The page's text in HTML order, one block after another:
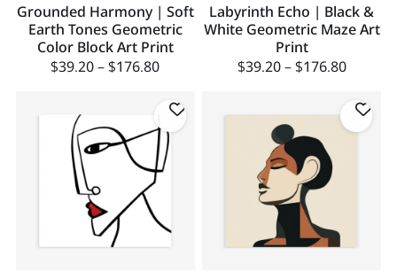
Grounded Harmony | Soft
Earth Tones Geometric
Color Block Art Print
$39.20 – $176.80
Labyrinth Echo | Black &
White Geometric Maze Art
Print
$39.20 – $176.80